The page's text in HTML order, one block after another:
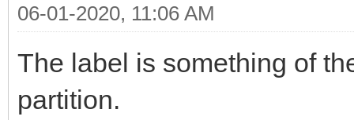
06-01-2020, 11:06 AM
The label is something of
partition.